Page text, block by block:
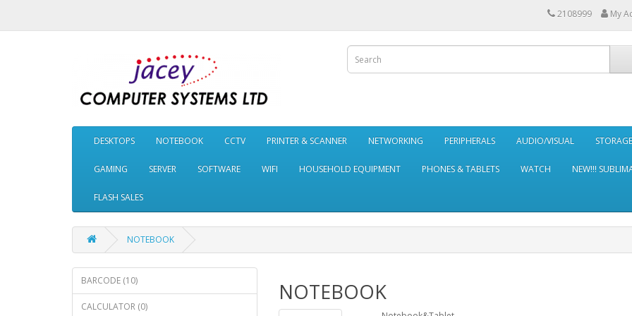
2108999 My
DESKTOPS NOTEBOOK CCTV PRINTER & SCANNER NETWORKING PERIPHERALS AUDIO/VISUAL STORAGE
GAMING SERVER SOFTWARE WIFI HOUSEHOLD EQUIPMENT PHONES & TABLETS WATCH NEW!!!
FLASH SALES
NOTEBOOK
BARCODE (10)
CALCULATOR (0)
NOTEBOOK